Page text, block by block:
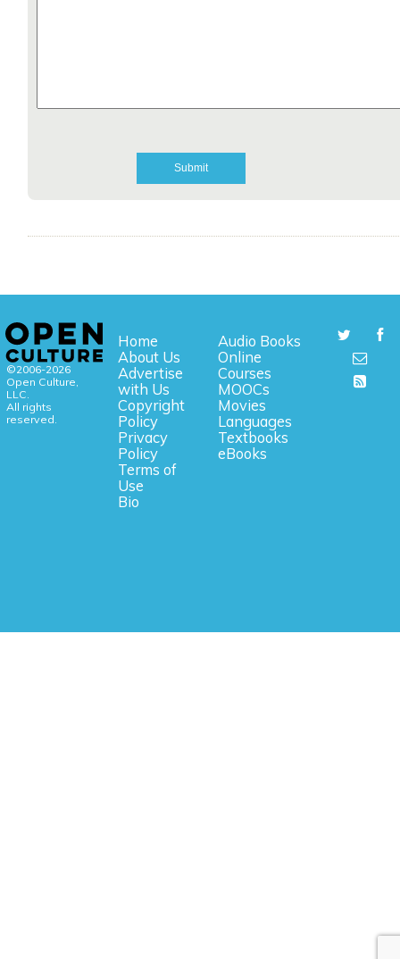
©2006-2026
Open Culture,
LLC.
All rights
reserved.
Home
About Us
Advertise
with Us
Copyright
Policy
Privacy
Policy
Terms of
Use
Bio
Audio Books
Online
Courses
MOOCs
Movies
Languages
Textbooks
eBooks